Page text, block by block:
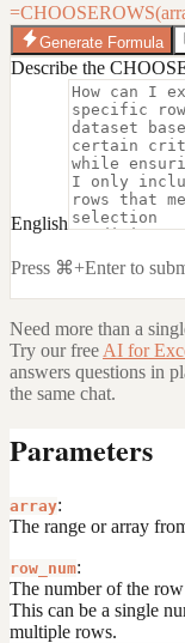
Generate Formula
Describe the
English
Press ⌘+Enter to
Need more than a
Try our free AI for
answers questions in
the same chat.
Parameters
array:
The range or array
row_num:
The number of the
This can be a single
multiple rows.